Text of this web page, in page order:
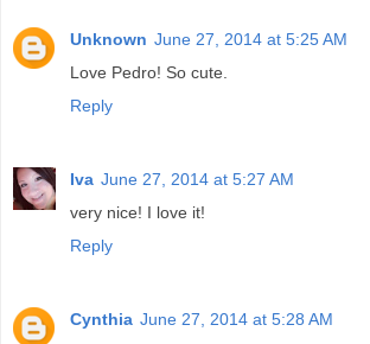
Unknown June 27, 2014 at 5:25 AM
Love Pedro! So cute.
Reply
Iva June 27, 2014 at 5:27 AM
very nice! I love it!
Reply
Cynthia June 27, 2014 at 5:28 AM